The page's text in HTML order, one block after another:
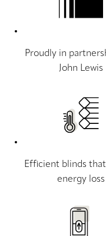
Proudly in
John Lewis
Efficient blinds
energy loss